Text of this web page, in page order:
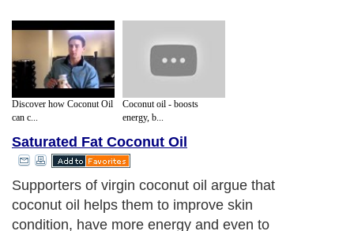
Discover how Coconut Oil
can c...
Coconut oil - boosts
energy, b...
Saturated Fat Coconut Oil
Supporters of virgin coconut oil argue that
coconut oil helps them to improve skin
condition, have more energy and even to